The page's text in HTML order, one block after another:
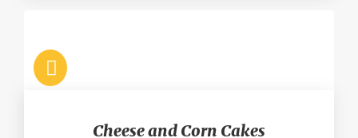
Cheese and Corn Cakes